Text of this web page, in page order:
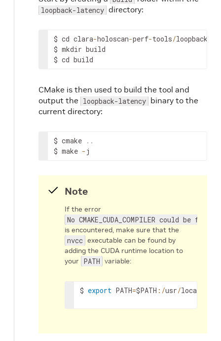
loopback-latency directory:
$ cd clara-holoscan-perf-tools/loopback
$ mkdir build
$ cd build
CMake is then used to build the tool and
output the loopback-latency binary to the
current directory:
$ cmake . .
$ make - j
Note
If the error
No CMAKE_CUDA_COMPILER could be found
is encountered, make sure that the
nvcc executable can be found by
adding the CUDA runtime location to
your
PATH variable:
$ export PATH=$PATH : /usr/local